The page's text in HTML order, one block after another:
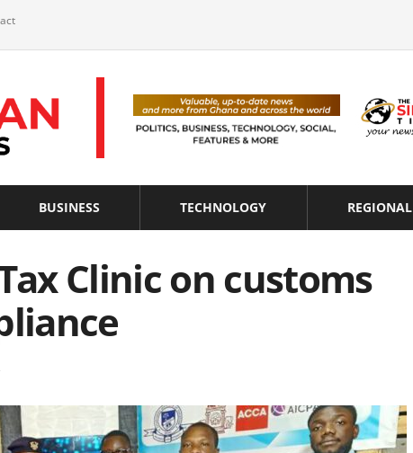
BUSINESS TECHNOLOGY REGIONAL
Clinic on customs